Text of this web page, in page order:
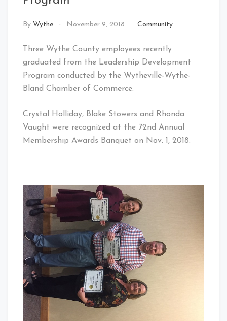
By Wythe November 9, 2018 Community
Three Wythe County employees recently
graduated from the Leadership Development
Program conducted by the Wytheville-Wythe-
Bland Chamber of Commerce.
Crystal Holliday, Blake Stowers and Rhonda
Vaught were recognized at the 72nd Annual
Membership Awards Banquet on Nov. 1, 2018.